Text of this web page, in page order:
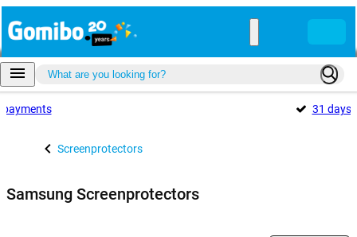
payments 31 days
Screenprotectors
Samsung Screenprotectors